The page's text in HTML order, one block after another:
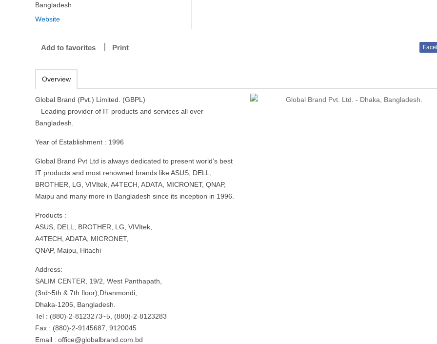
Bangladesh
Website
Add to favorites Print
Overview
Global Brand (Pvt.) Limited. (GBPL)
– Leading provider of IT products and services all over
Bangladesh.
Year of Establishment : 1996
Global Brand Pvt Ltd is always dedicated to present world’s best
IT products and most renowned brands like ASUS, DELL,
BROTHER, LG, VIVItek, A4TECH, ADATA, MICRONET, QNAP,
Maipu and many more in Bangladesh since its inception in 1996.
Products :
ASUS, DELL, BROTHER, LG, VIVItek,
A4TECH, ADATA, MICRONET,
QNAP, Maipu, Hitachi
Address:
SALIM CENTER, 19/2, West Panthapath,
(3rd~5th & 7th floor),Dhanmondi,
Dhaka-1205, Bangladesh.
Tel : (880)-2-8123273~5, (880)-2-8123283
Fax : (880)-2-9145687, 9120045
Email : office@globalbrand.com.bd